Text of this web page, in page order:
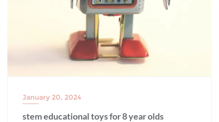
January 20, 2024
stem educational toys for 8 year olds